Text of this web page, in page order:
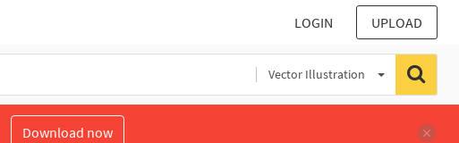
LOGIN UPLOAD
Vector Illustration
Download now